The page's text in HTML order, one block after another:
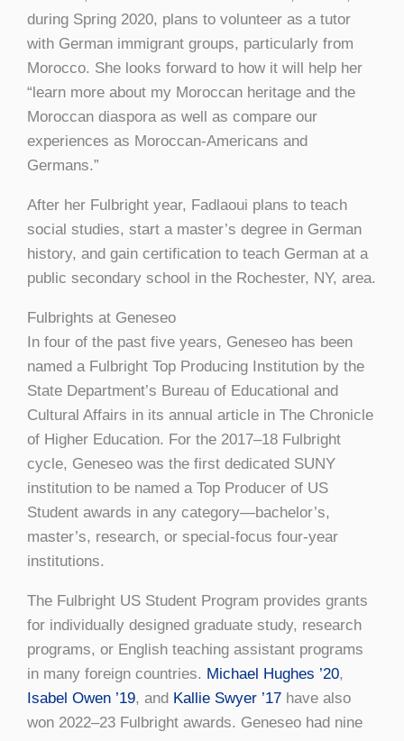
during Spring 2020, plans to volunteer as a tutor
with German immigrant groups, particularly from
Morocco. She looks forward to how it will help her
“learn more about my Moroccan heritage and the
Moroccan diaspora as well as compare our
experiences as Moroccan-Americans and
Germans.”
After her Fulbright year, Fadlaoui plans to teach
social studies, start a master’s degree in German
history, and gain certification to teach German at a
public secondary school in the Rochester, NY, area.
Fulbrights at Geneseo
In four of the past five years, Geneseo has been
named a Fulbright Top Producing Institution by the
State Department’s Bureau of Educational and
Cultural Affairs in its annual article in The Chronicle
of Higher Education. For the 2017–18 Fulbright
cycle, Geneseo was the first dedicated SUNY
institution to be named a Top Producer of US
Student awards in any category—bachelor’s,
master’s, research, or special-focus four-year
institutions.
The Fulbright US Student Program provides grants
for individually designed graduate study, research
programs, or English teaching assistant programs
in many foreign countries. Michael Hughes ’20,
Isabel Owen ’19, and Kallie Swyer ’17 have also
won 2022–23 Fulbright awards. Geneseo had nine